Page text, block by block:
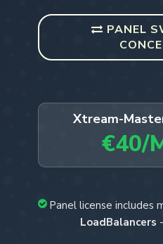
PANEL
Xtream-
€40/
Panel license includes
LoadBalancers